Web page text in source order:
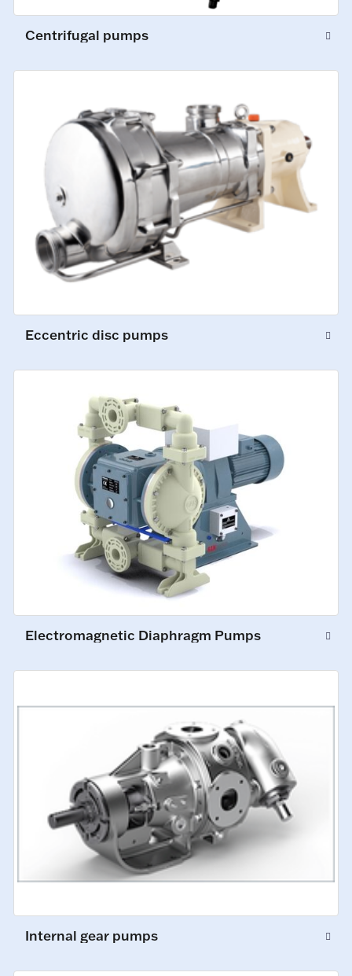
Centrifugal pumps
Eccentric disc pumps
Electromagnetic Diaphragm Pumps
Internal gear pumps